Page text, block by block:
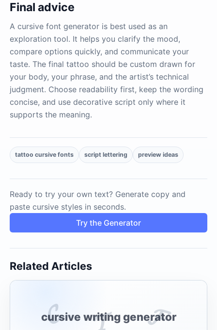
Final advice
A cursive font generator is best used as an
exploration tool. It helps you clarify the mood,
compare options quickly, and communicate your
taste. The final tattoo should be custom drawn for
your body, your phrase, and the artist’s technical
judgment. Choose readability first, keep the wording
concise, and use decorative script only where it
supports the meaning.
tattoo cursive fonts script lettering preview ideas
Ready to try your own text? Generate copy and
paste cursive styles in seconds.
Try the Generator
Related Articles
cursive writing generator
𝓒 𝓕
𝓣